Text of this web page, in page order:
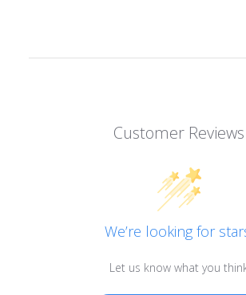
Customer Reviews
We’re looking for
Let us know what you